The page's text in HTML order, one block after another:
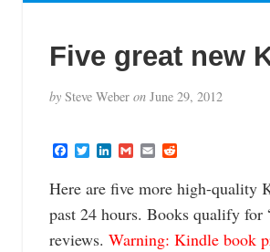
Five great new
bySteve Weber onJune 29, 2012
F
e
b
o
o
T
t
t
e
r
L
n
k
e
d
I
G
i
l
E
i
l
R
d
d
i
t
Here are five more high-quality
past 24 hours. Books qualify for
reviews. Warning: Kindle book